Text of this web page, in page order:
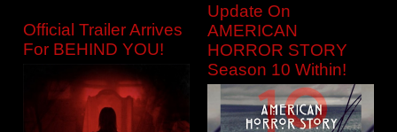
Official Trailer Arrives
For BEHIND YOU!
Update On
AMERICAN
HORROR STORY
Season 10 Within!